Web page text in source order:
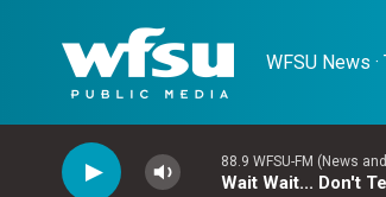
WFSU News
88.9 WFSU-FM (News
Wait Wait... Don't